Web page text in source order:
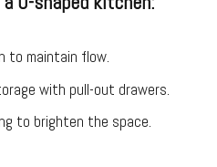
to maintain flow.
with pull-out drawers.
to brighten the space.